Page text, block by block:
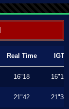
Real Time IGT
16"18 16"16
21"42 21"36